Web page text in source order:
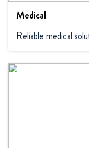
Medical
Reliable medical